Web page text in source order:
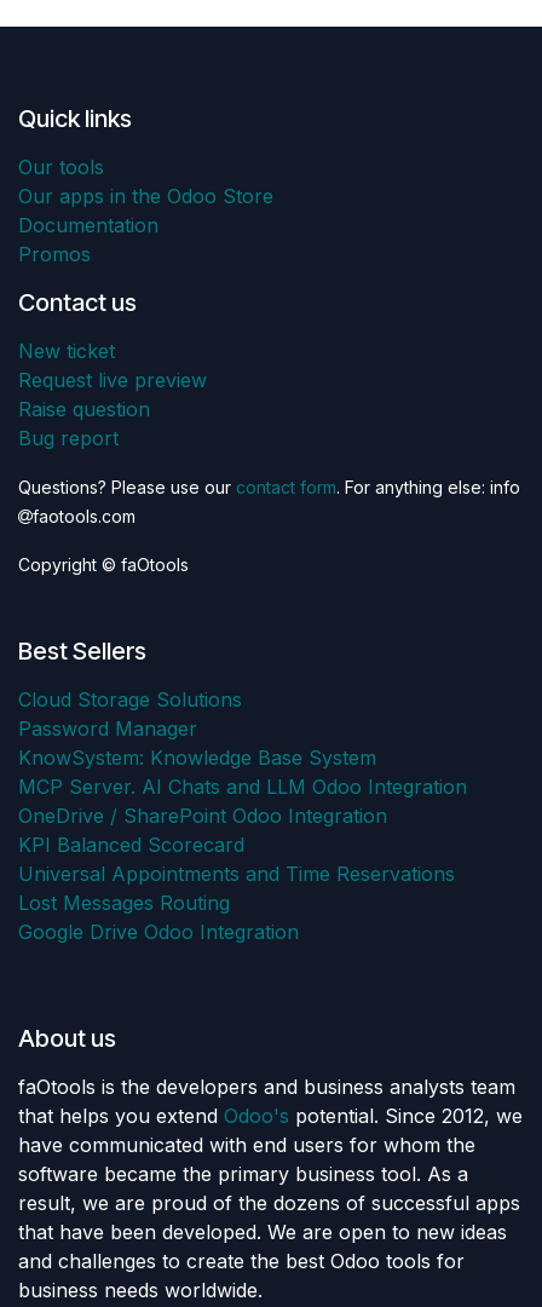
Quick links
Our tools
Our apps in the Odoo Store
Documentation
Promos
Contact us
New ticket
Request live preview
Raise question
Bug report
Questions? Please use our contact form. For anything else: info
faotools.com
Copyright © faOtools
Best Sellers
Cloud Storage Solutions
Password Manager
KnowSystem: Knowledge Base System
MCP Server. AI Chats and LLM Odoo Integration
OneDrive / SharePoint Odoo Integration
KPI Balanced Scorecard
Universal Appointments and Time Reservations
Lost Messages Routing
Google Drive Odoo Integration
About us
faOtools is the developers and business analysts team
that helps you extend Odoo's potential. Since 2012, we
have communicated with end users for whom the
software became the primary business tool. As a
result, we are proud of the dozens of successful apps
that have been developed. We are open to new ideas
and challenges to create the best Odoo tools for
business needs worldwide.